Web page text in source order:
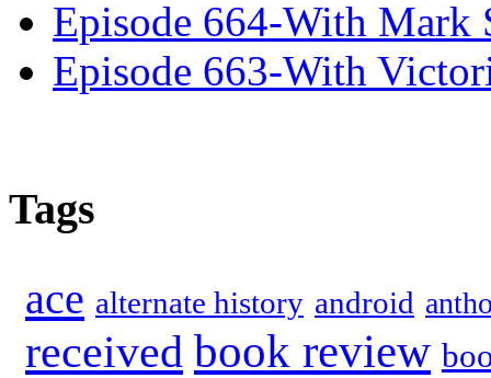
Episode 664-With Mark
Episode 663-With
Tags
ace alternate history android
received book review